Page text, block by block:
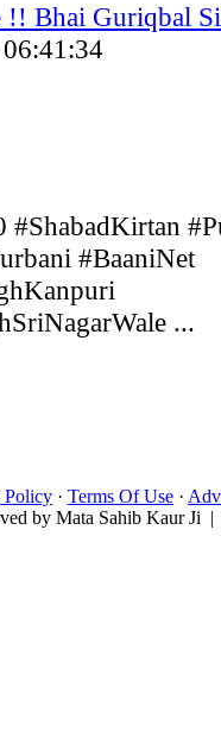
Bhai Guriqbal
#BaaniNet
...
Policy · Terms Of Use ·
by Mata Sahib Kaur Ji